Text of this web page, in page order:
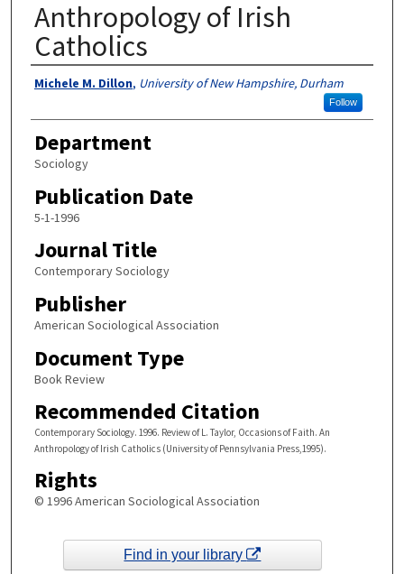
Anthropology of Irish
Catholics
Authors
Michele M. Dillon, University of New Hampshire, Durham
Follow
Department
Sociology
Publication Date
5-1-1996
Journal Title
Contemporary Sociology
Publisher
American Sociological Association
Document Type
Book Review
Recommended Citation
Contemporary Sociology. 1996. Review of L. Taylor, Occasions of Faith. An
Anthropology of Irish Catholics (University of Pennsylvania Press,1995).
Rights
© 1996 American Sociological Association
Find in your library